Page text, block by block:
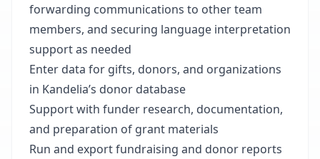
forwarding communications to other team
members, and securing language interpretation
support as needed
Enter data for gifts, donors, and organizations
in Kandelia’s donor database
Support with funder research, documentation,
and preparation of grant materials
Run and export fundraising and donor reports